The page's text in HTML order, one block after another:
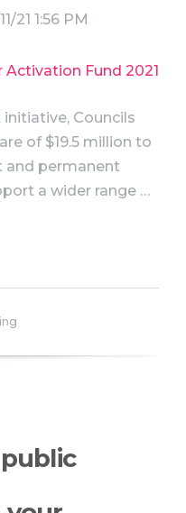
21 1:56 PM
Councils
of $19.5 million to
and permanent
a wider range …